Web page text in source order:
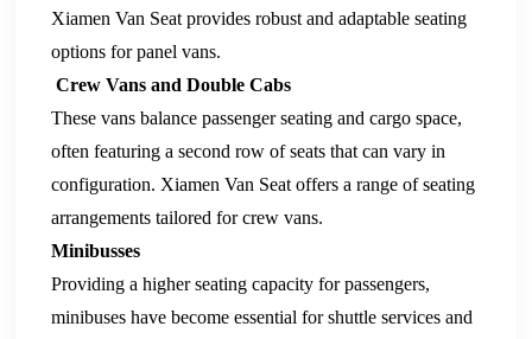
Xiamen Van Seat provides robust and adaptable seating
options for panel vans.
Crew Vans and Double Cabs
These vans balance passenger seating and cargo space,
often featuring a second row of seats that can vary in
configuration. Xiamen Van Seatoffers a range of seating
arrangements tailored for crew vans.
Minibusses
Providing a higher seating capacity for passengers,
minibuses have become essential for shuttle services and